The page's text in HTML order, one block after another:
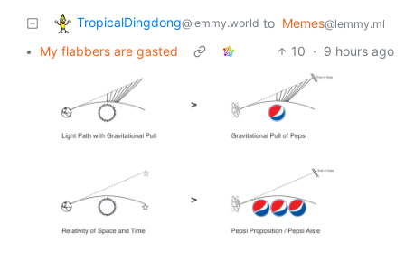
TropicalDingdong@lemmy.world to Memes@lemmy.ml
• My flabbers are gasted 10 · 9 hours ago